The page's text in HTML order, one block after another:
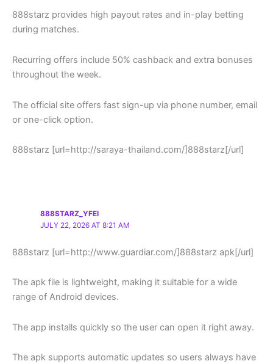
888starz provides high payout rates and in-play betting
during matches.
Recurring offers include 50% cashback and extra bonuses
throughout the week.
The official site offers fast sign-up via phone number, email
or one-click option.
888starz [url=http://saraya-thailand.com/]888starz[/url]
888STARZ_YFEI
JULY 22, 2026 AT 8:21 AM
888starz [url=http://www.guardiar.com/]888starz apk[/url]
The apk file is lightweight, making it suitable for a wide
range of Android devices.
The app installs quickly so the user can open it right away.
The apk supports automatic updates so users always have